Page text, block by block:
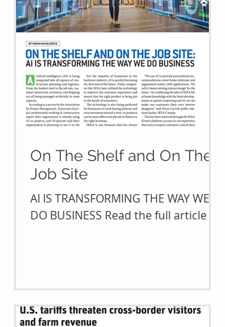
On The Shelf and On The
Job Site
AI IS TRANSFORMING THE WAY WE
DO BUSINESS Read the full article